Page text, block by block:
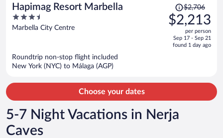
Hapimag Resort Marbella
3.5
out
Marbella City Centre
Price
was
$2,706,
is
$2,706
$2,213
per person
Sep 17 - Sep 21
found 1 day ago
Roundtrip non-stop flight included
New York (NYC) to Málaga (AGP)
Choose your dates
5-7 Night Vacations in Nerja
Caves